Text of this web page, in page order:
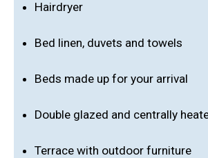
Hairdryer
Bed linen, duvets and towels
Beds made up for your arrival
Double glazed and centrally
Terrace with outdoor furniture